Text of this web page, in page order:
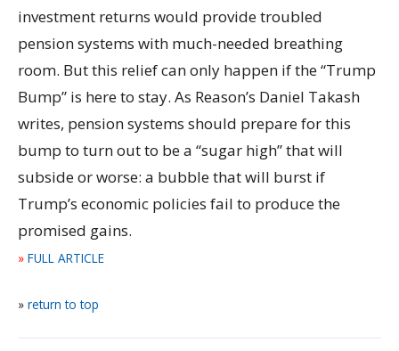
investment returns would provide troubled
pension systems with much-needed breathing
room. But this relief can only happen if the “Trump
Bump” is here to stay. As Reason’s Daniel Takash
writes, pension systems should prepare for this
bump to turn out to be a “sugar high” that will
subside or worse: a bubble that will burst if
Trump’s economic policies fail to produce the
promised gains.
» FULL ARTICLE
» return to top